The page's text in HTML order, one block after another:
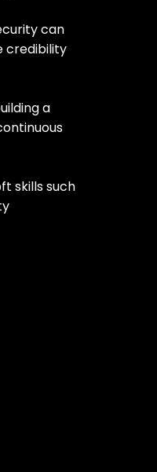
can
credibility
a
skills such